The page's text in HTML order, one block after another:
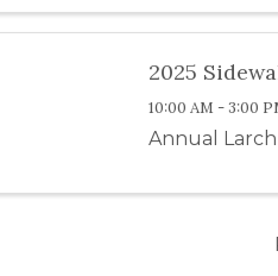
2025
10:00 AM - 3:00
Annual